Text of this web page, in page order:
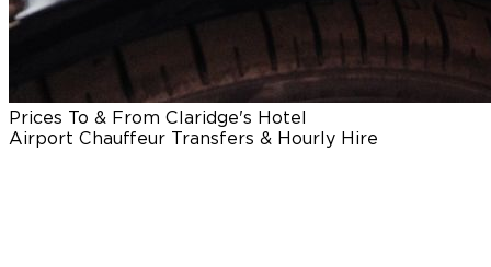
Prices To & From Claridge's Hotel
Airport Chauffeur Transfers & Hourly Hire